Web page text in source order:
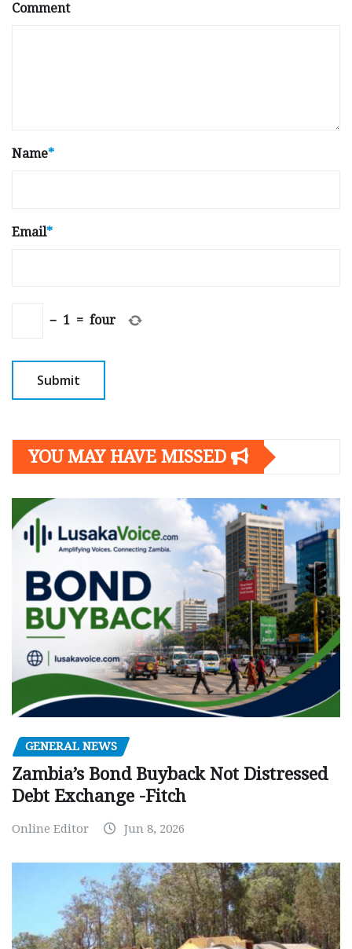
Comment
Name*
Email*
− 1 = four
YOU MAY HAVE MISSED
GENERAL NEWS
Zambia’s Bond Buyback Not Distressed
Debt Exchange -Fitch
Online Editor Jun 8, 2026